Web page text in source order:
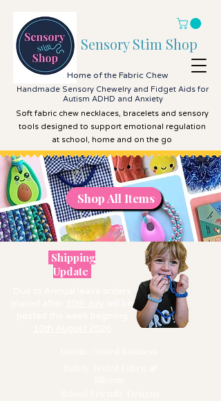
Home of the Fabric Chew
Handmade Sensory Chewelry and Fidget Aids for
Autism ADHD and Anxiety
Shipping
Update
Shop All Items
Shop All Items
Soft fabric chew necklaces, bracelets and sensory
tools designed to support emotional regulation
at school, home and on the go
Sensory Stim Shop